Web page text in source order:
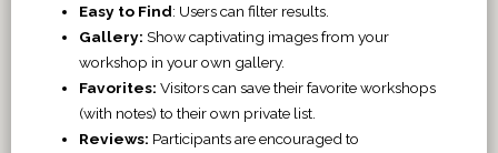
Easy to Find: Users can filter results.
Gallery: Show captivating images from your
workshop in your own gallery.
Favorites: Visitors can save their favorite workshops
(with notes) to their own private list.
Reviews: Participants are encouraged to